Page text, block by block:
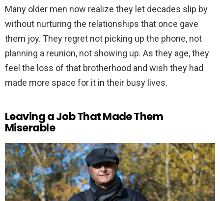
Many older men now realize they let decades slip by
without nurturing the relationships that once gave
them joy. They regret not picking up the phone, not
planning a reunion, not showing up. As they age, they
feel the loss of that brotherhood and wish they had
made more space for it in their busy lives.
Leaving a Job That Made Them
Miserable